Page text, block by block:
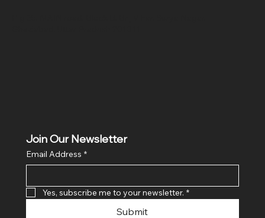
Join Our Newsletter
Email Address *
Yes, subscribe me to your newsletter. *
Submit